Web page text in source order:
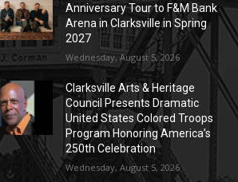
Anniversary Tour to F&M Bank
Arena in Clarksville in Spring
2027
Wednesday, August 5, 2026
Clarksville Arts & Heritage
Council Presents Dramatic
United States Colored Troops
Program Honoring America’s
250th Celebration
Wednesday, August 5, 2026